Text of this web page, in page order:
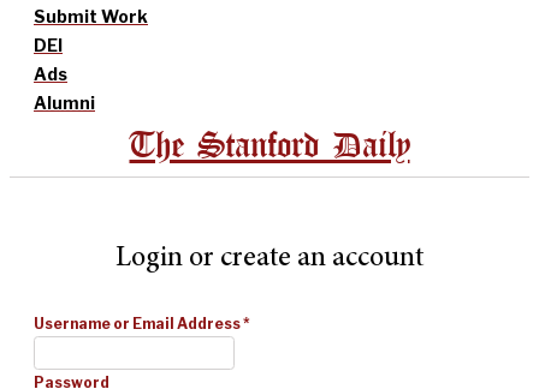
Submit Work
DEI
Ads
Alumni
The Stanford Daily
Login or create an account
Username or Email Address*
Password